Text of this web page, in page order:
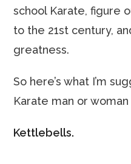
school Karate, figure
to the 21st century,
greatness.
So here’s what I’m
Karate man or
Kettlebells.